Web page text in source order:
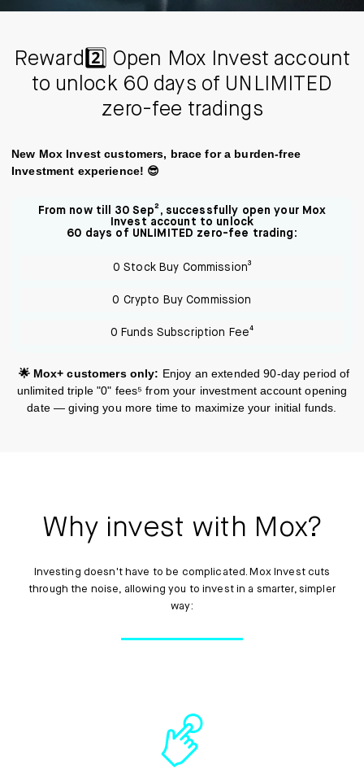
Reward2️⃣ Open Mox Invest account
to unlock 60 days of UNLIMITED
zero-fee tradings
New Mox Invest customers, brace for a burden-free
Investment experience! 😎
From now till 30 Sep², successfully open your Mox
Invest account to unlock
60 days of UNLIMITED zero-fee trading:
0 Stock Buy Commission³
0 Crypto Buy Commission
0 Funds Subscription Fee⁴
🌟 Mox+ customers only: Enjoy an extended 90-day period of
unlimited triple "0" fees⁵ from your investment account opening
date — giving you more time to maximize your initial funds.
Why invest with Mox?
Investing doesn't have to be complicated. Mox Invest cuts
through the noise, allowing you to invest in a smarter, simpler
way: